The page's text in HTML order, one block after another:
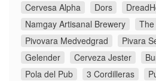
Cervesa Alpha
Dors
Namgay Artisanal Brewery
Pivovara Medvedgrad
Pivara
Gelender
Cerveza Jester
Pola del Pub
3 Cordilleras